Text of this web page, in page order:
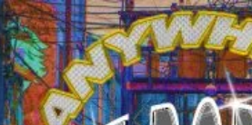
Skip
to
content